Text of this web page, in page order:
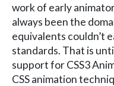
work of early
always been the
equivalents couldn’t
standards. That is
support for CSS3
CSS animation